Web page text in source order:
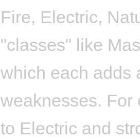
Fire, Electric,
"classes" like
which each adds
weaknesses. For
to Electric and